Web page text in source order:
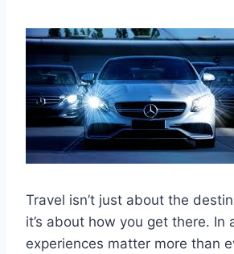
Travel isn’t just about the
it’s about how you get there. In
experiences matter more than